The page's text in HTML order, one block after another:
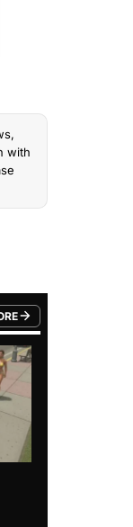
with
TRENDING CATEGORY